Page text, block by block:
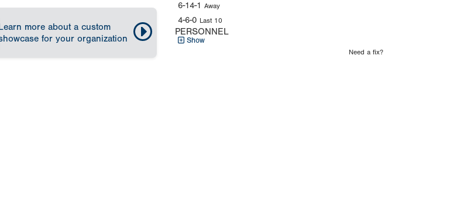
more about a custom
for your organization
6-14-1 Away
4-6-0 Last 10
PERSONNEL
Show
Need a fix?